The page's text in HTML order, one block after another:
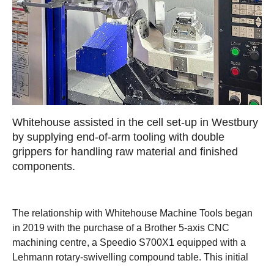
Whitehouse assisted in the cell set-up in Westbury
by supplying end-of-arm tooling with double
grippers for handling raw material and finished
components.
The relationship with Whitehouse Machine Tools began
in 2019 with the purchase of a Brother 5-axis CNC
machining centre, a Speedio S700X1 equipped with a
Lehmann rotary-swivelling compound table. This initial